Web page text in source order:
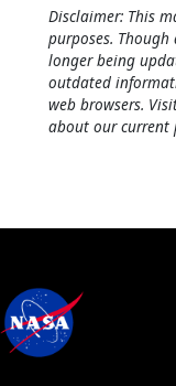
Disclaimer: This
purposes.
longer being
outdated
web browsers.
about our current